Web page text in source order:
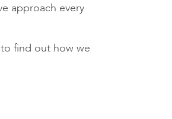
approach every
find out how we